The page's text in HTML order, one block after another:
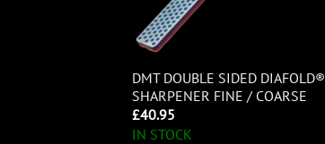
DMT DOUBLE SIDED DIAFOLD®
SHARPENER FINE / COARSE
£40.95
IN STOCK